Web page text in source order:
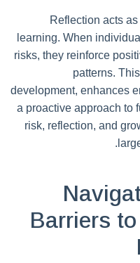
Reflection acts
learning. When
risks, they reinforce
patterns.
development, enhances
a proactive approach to
risk, reflection, and
4.
Barriers